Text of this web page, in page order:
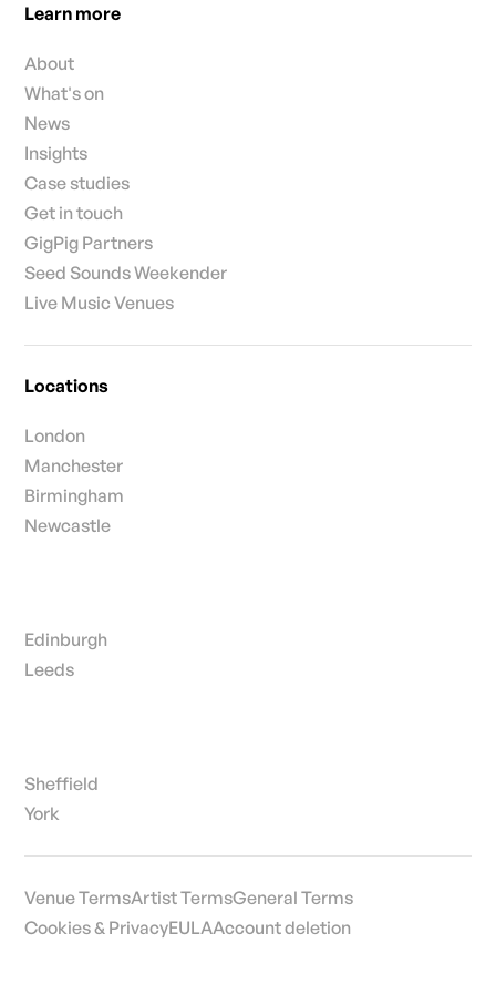
Learn more
About
What's on
News
Insights
Case studies
Get in touch
GigPig Partners
Seed Sounds Weekender
Live Music Venues
Locations
London
Manchester
Birmingham
Newcastle
Edinburgh
Leeds
Sheffield
York
Venue TermsArtist TermsGeneral Terms
Cookies & PrivacyEULAAccount deletion